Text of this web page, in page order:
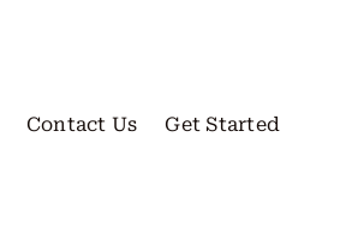
Contact Us Get Started